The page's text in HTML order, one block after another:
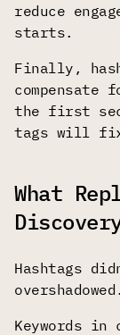
reduce
starts.
Finally,
compensate
the first
tags will
What
Hashtags
overshadowed.
Keywords in